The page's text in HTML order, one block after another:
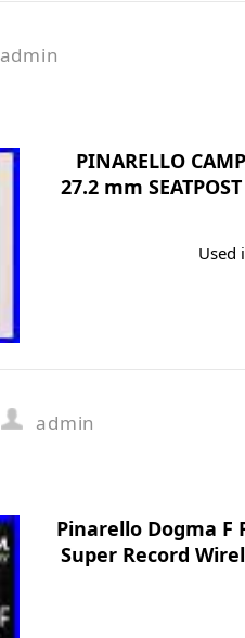
admin
PINARELLO
27.2 mm
Used
admin
Pinarello Dogma F
Super Record